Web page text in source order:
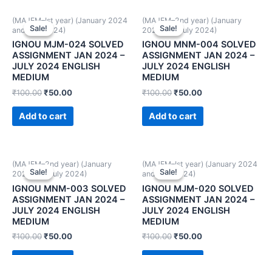
Sale!
Sale!
(MAJEM–Ist year) (January 2024
and July 2024)
IGNOU MJM-024 SOLVED
ASSIGNMENT JAN 2024 –
JULY 2024 ENGLISH
MEDIUM
₹100.00₹50.00
Add to cart
Sale!
Sale!
(MAJEM–2nd year) (January
2024 and July 2024)
IGNOU MNM-004 SOLVED
ASSIGNMENT JAN 2024 –
JULY 2024 ENGLISH
MEDIUM
₹100.00₹50.00
Add to cart
Sale!
Sale!
(MAJEM–2nd year) (January
2024 and July 2024)
IGNOU MNM-003 SOLVED
ASSIGNMENT JAN 2024 –
JULY 2024 ENGLISH
MEDIUM
₹100.00₹50.00
Sale!
Sale!
(MAJEM–Ist year) (January 2024
and July 2024)
IGNOU MJM-020 SOLVED
ASSIGNMENT JAN 2024 –
JULY 2024 ENGLISH
MEDIUM
₹100.00₹50.00